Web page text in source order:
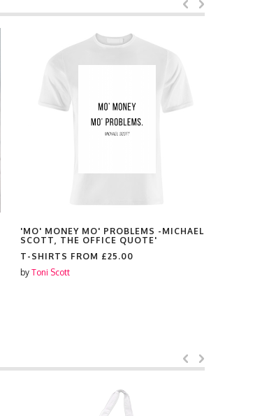
'MO' MONEY MO' PROBLEMS -MICHAEL
SCOTT, THE OFFICE QUOTE'
T-SHIRTS FROM £25.00
by Toni Scott